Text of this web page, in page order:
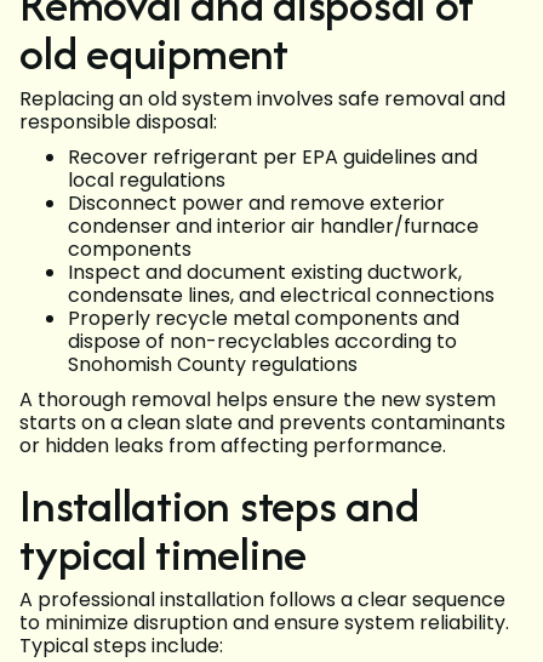
old equipment
Replacing an old system involves safe removal and
responsible disposal:
Recover refrigerant per EPA guidelines and
local regulations
Disconnect power and remove exterior
condenser and interior air handler/furnace
components
Inspect and document existing ductwork,
condensate lines, and electrical connections
Properly recycle metal components and
dispose of non-recyclables according to
Snohomish County regulations
A thorough removal helps ensure the new system
starts on a clean slate and prevents contaminants
or hidden leaks from affecting performance.
Installation steps and
typical timeline
A professional installation follows a clear sequence
to minimize disruption and ensure system reliability.
Typical steps include: